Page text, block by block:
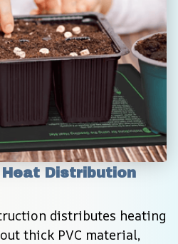
Distribution
distributes heating
thick PVC material,